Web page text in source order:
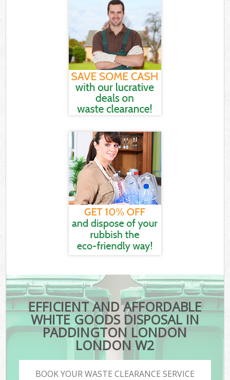
EFFICIENT AND AFFORDABLE
WHITE GOODS DISPOSAL IN
PADDINGTON LONDON
LONDON W2
BOOK YOUR WASTE CLEARANCE SERVICE